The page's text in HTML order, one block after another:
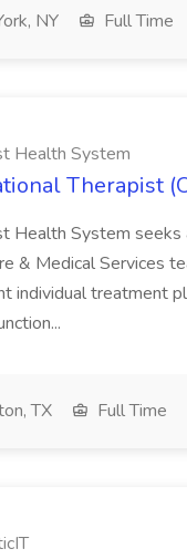
NY Full Time
Health System
Therapist
Health System seeks
& Medical Services
individual treatment
TX Full Time